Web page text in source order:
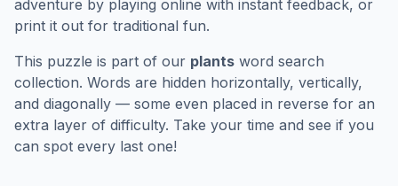
adventure by playing online with instant feedback, or
print it out for traditional fun.
This puzzle is part of our plants word search
collection. Words are hidden horizontally, vertically,
and diagonally — some even placed in reverse for an
extra layer of difficulty. Take your time and see if you
can spot every last one!